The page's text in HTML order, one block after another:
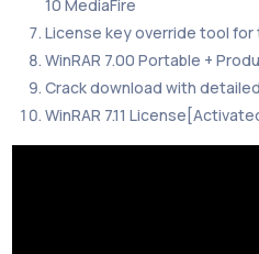
10 MediaFire
License key override tool
WinRAR 7.00 Portable +
Crack download with
WinRAR 7.11